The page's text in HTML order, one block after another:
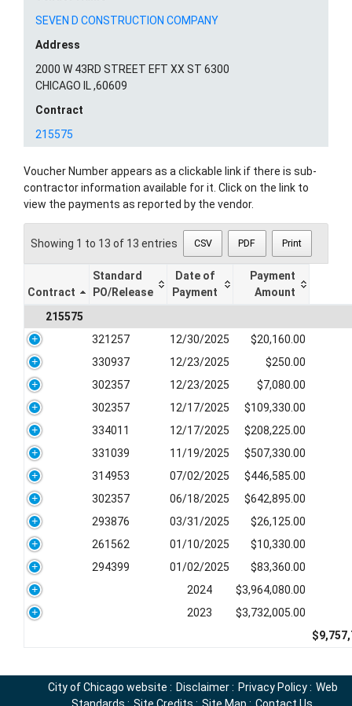
SEVEN D CONSTRUCTION COMPANY
Address
2000 W 43RD STREET EFT XX ST 6300
CHICAGO IL ,60609
Contract
215575
Voucher Number appears as a clickable link if there is sub-
contractor information available for it. Click on the link to
view the payments as reported by the vendor.
Showing 1 to 13 of 13 entries CSV PDF Print
Contract
Standard
PO/Release
Date of
Payment
Payment
Amount
215575
321257
12/30/2025
$20,160.00
330937
12/23/2025
$250.00
302357
12/23/2025
$7,080.00
302357
12/17/2025
$109,330.00
334011
12/17/2025
$208,225.00
331039
11/19/2025
$507,330.00
314953
07/02/2025
$446,585.00
302357
06/18/2025
$642,895.00
293876
03/31/2025
$26,125.00
261562
01/10/2025
$10,330.00
294399
01/02/2025
$83,360.00
2024
$3,964,080.00
2023
$3,732,005.00
City of Chicago website : Disclaimer: Privacy Policy: Web
Standards : Site Credits : Site Map : Contact Us